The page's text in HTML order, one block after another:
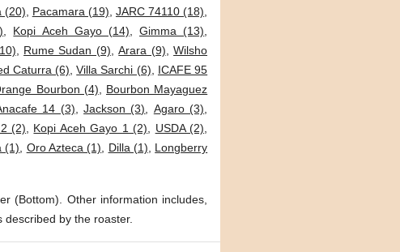
(20) Pacamara (19) JARC 74110 (18)
Kopi Aceh Gayo (14) ,Gimma (13)
Rume Sudan (9) ,Arara (9) ,Wilsho
Caturra (6) ,Villa Sarchi (6)
ICAFE 95
Bourbon (4)
Bourbon Mayaguez
14 (3) ,Jackson (3) Agaro (3)
(2) Kopi Aceh Gayo 1 (2) USDA (2)
(1) Oro Azteca (1) Dilla (1)
Longberry
(Bottom). Other information includes,
by the roaster.